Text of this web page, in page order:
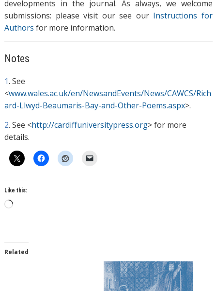
developments in the journal. As always, we welcome
submissions: please visit our see our Instructions for
Authors for more information.
Notes
1. See
<www.wales.ac.uk/en/NewsandEvents/News/CAWCS/Rich
ard-Llwyd-Beaumaris-Bay-and-Other-Poems.aspx>.
2. See <http://cardiffuniversitypress.org> for more
details.
Like this:
L
d
i
Related